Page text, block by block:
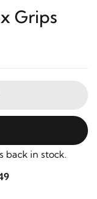
Grips
back in stock.